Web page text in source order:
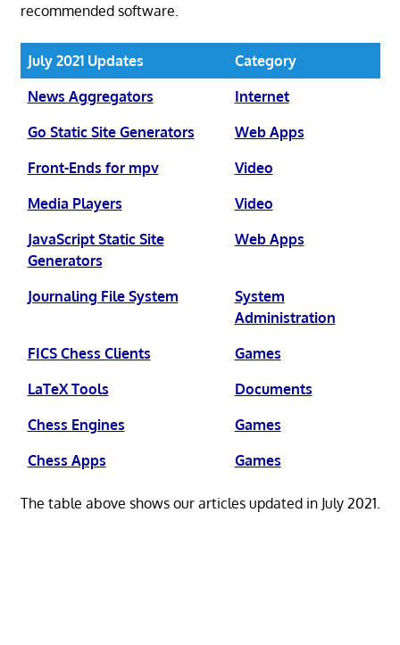
recommended software.
July 2021 Updates
Category
News Aggregators
Internet
Go Static Site Generators
Web Apps
Front-Ends for mpv
Video
Media Players
Video
JavaScript Static Site
Generators
Web Apps
Journaling File System
System
Administration
FICS Chess Clients
Games
LaTeX Tools
Documents
Chess Engines
Games
Chess Apps
Games
The table above shows our articles updated in July 2021.